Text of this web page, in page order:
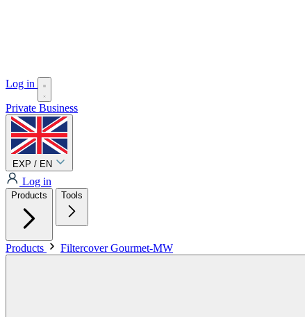
Log in
Private Business
EXP / EN
Log in
Products Tools
Products Filtercover Gourmet-MW